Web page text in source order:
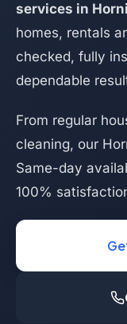
services in
homes, rentals
checked, fully
dependable
From regular
cleaning, our
Same-day
100%